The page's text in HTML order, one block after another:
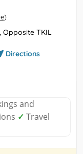
)
Opposite TKIL
Directions
and
✓ Travel